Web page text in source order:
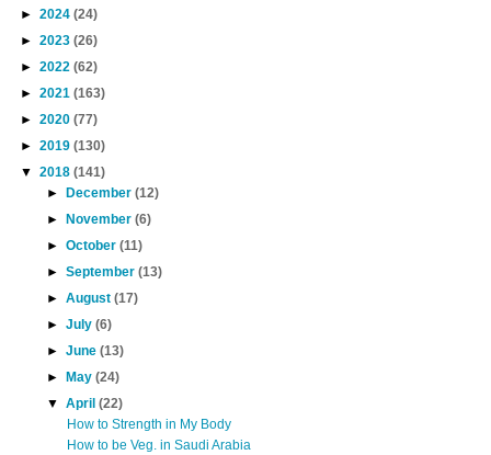
►2024(24)
►2023(26)
►2022(62)
►2021(163)
►2020(77)
►2019(130)
▼2018(141)
►
December(12)
►
November(6)
►October(11)
►September(13)
►August(17)
►July(6)
►June(13)
►
May(24)
▼April(22)
How to Strength in My Body
How to be Veg. in Saudi Arabia